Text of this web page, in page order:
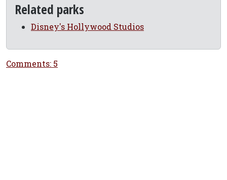
Related parks
Disney's Hollywood Studios
Comments: 5